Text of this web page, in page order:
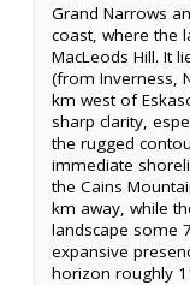
Grand Narrows
coast, where the
MacLeods Hill. It
(from Inverness,
km west of
sharp clarity,
the rugged
immediate
the Cains
km away, while
landscape some
expansive
horizon roughly